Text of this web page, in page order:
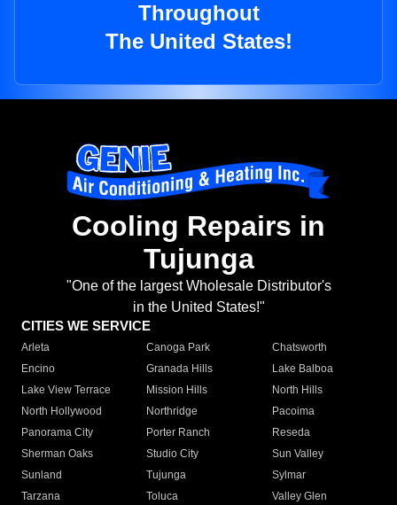
Throughout
The United States!
Cooling Repairs in
Tujunga
"One of the largest Wholesale Distributor's
in the United States!"
CITIES WE SERVICE
Arleta Canoga Park
Chatsworth
Encino
Granada Hills
Lake Balboa
Lake View Terrace
Mission Hills
North Hills
North Hollywood
Northridge
Pacoima
Panorama City
Porter Ranch
Reseda
Sherman Oaks
Studio City
Sun Valley
Sunland
Tujunga
Sylmar
Tarzana
Toluca
Valley Glen